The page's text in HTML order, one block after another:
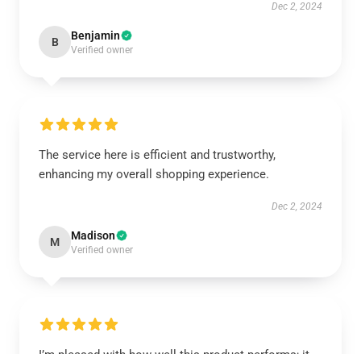
Dec 2, 2024
B Benjamin
Verified owner
The service here is efficient and trustworthy,
enhancing my overall shopping experience.
Dec 2, 2024
M Madison
Verified owner